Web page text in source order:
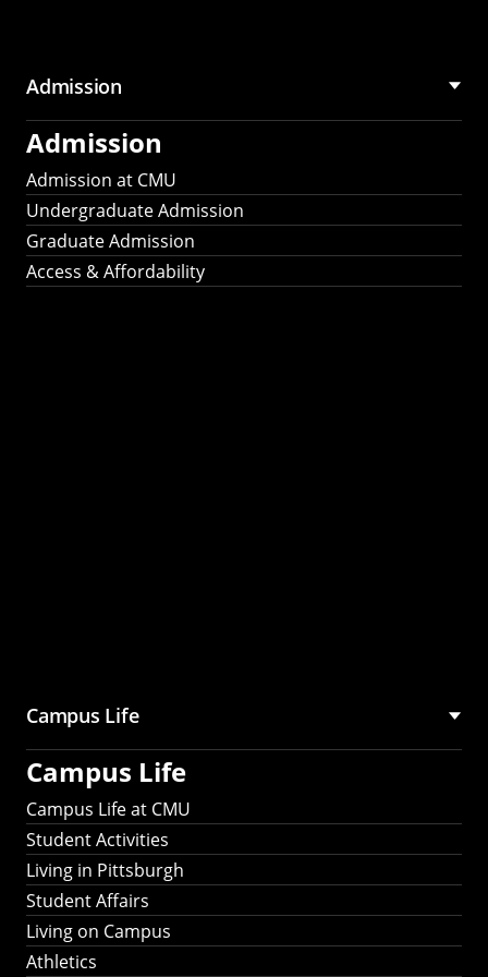
Admission
Admission
Admission at CMU
Undergraduate Admission
Graduate Admission
Access & Affordability
Campus Life
Campus Life
Campus Life at CMU
Student Activities
Living in Pittsburgh
Student Affairs
Living on Campus
Athletics